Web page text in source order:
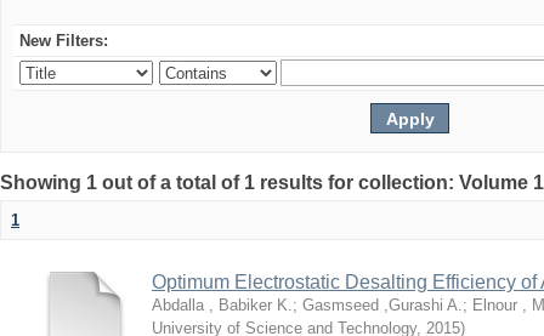
New Filters:
Showing 1 out of a total of 1 results for collection: Volume
1
Optimum Electrostatic Desalting Efficiency of
Abdalla , Babiker K.; Gasmseed ,Gurashi A.; Elnour ,
University of Science and Technology, 2015)